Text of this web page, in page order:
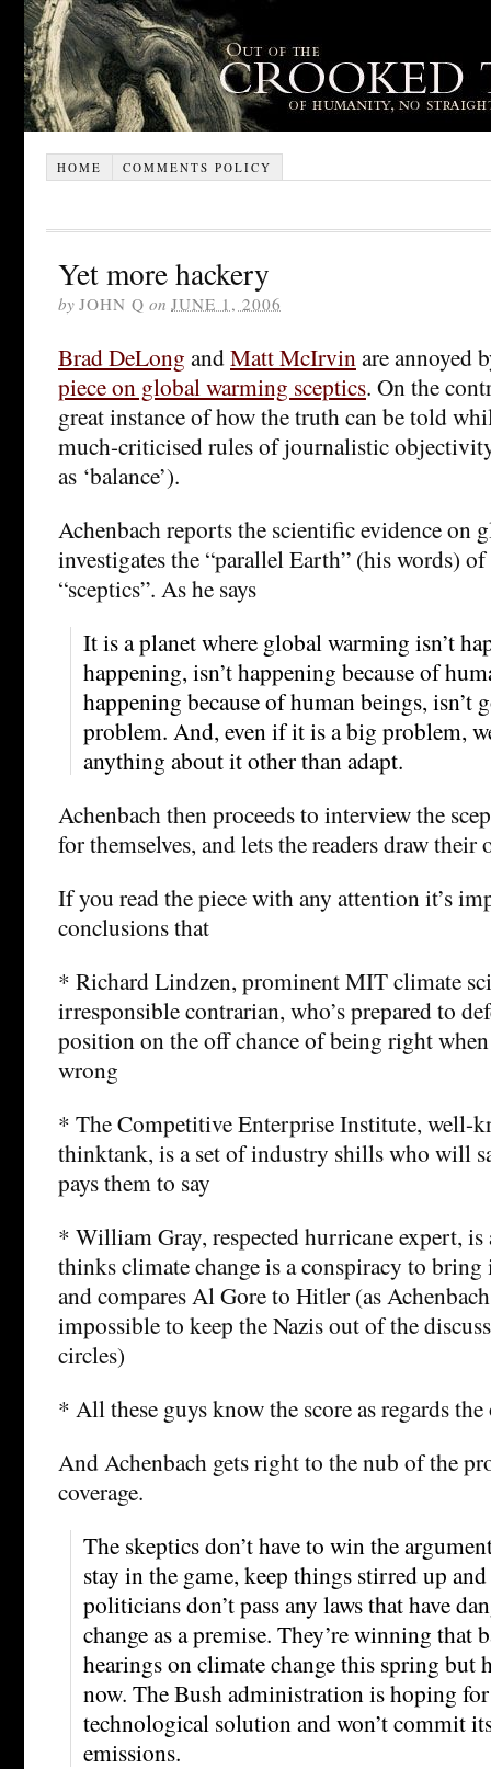
HOME COMMENTS POLICY
Yet more hackery
by JOHN Q on JUNE 1, 2006
Brad DeLong andMatt McIrvinare annoyed
piece on global warming sceptics. On the
great instance of how the truth can be told
much-criticised rules of journalistic
as ‘balance’).
Achenbach reports the scientific evidence on
investigates the “parallel Earth” (his words)
“sceptics”. As he says
It is a planet where global warming isn’t
happening, isn’t happening because of
happening because of human beings, isn’t
problem. And, even if it is a big problem,
anything about it other than adapt.
Achenbach then proceeds to interview the
for themselves, and lets the readers draw
If you read the piece with any attention it’s
conclusions that
* Richard Lindzen, prominent MIT climate
irresponsible contrarian, who’s prepared to
position on the off chance of being right when
wrong
* The Competitive Enterprise Institute, well-
thinktank, is a set of industry shills who will
pays them to say
* William Gray, respected hurricane expert,
thinks climate change is a conspiracy to
and compares Al Gore to Hitler (as
impossible to keep the Nazis out of the
circles)
* All these guys know the score as regards the
And Achenbach gets right to the nub of the
coverage.
The skeptics don’t have to win the
stay in the game, keep things stirred up
politicians don’t pass any laws that have
change as a premise. They’re winning that
hearings on climate change this spring but
now. The Bush administration is hoping
technological solution and won’t commit
emissions.